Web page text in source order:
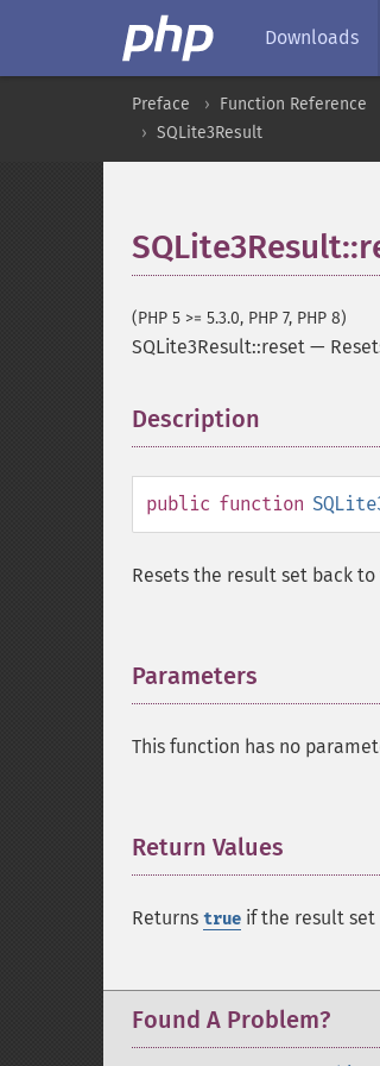
Downloads
Preface Function Reference
SQLite3Result
(PHP 5 >= 5.3.0, PHP 7, PHP 8)
SQLite3Result::reset —
Description
public function
Resets the result set back
Parameters
This function has no
Return Values
Returns true if the result set
Found A Problem?